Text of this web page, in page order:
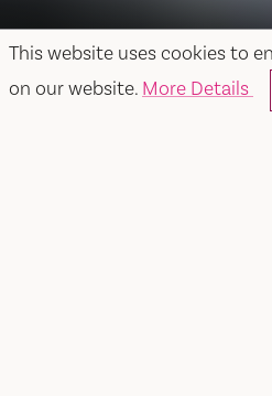
This website uses cookies to
on our website. More Details